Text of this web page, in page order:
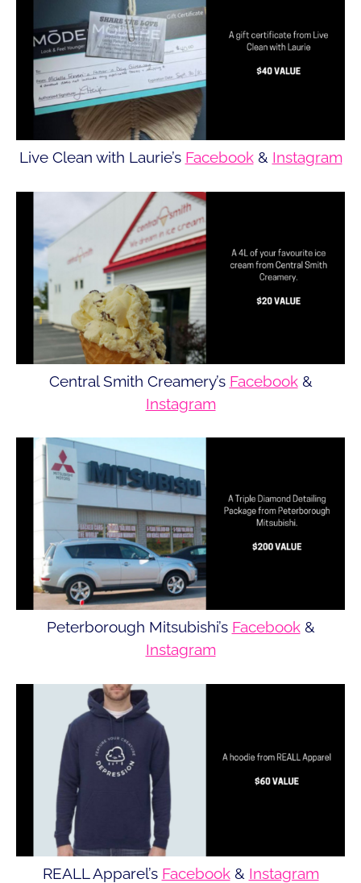
Live Clean with Laurie’s Facebook& Instagram
Central Smith Creamery’s Facebook&
Instagram
Peterborough Mitsubishi’s Facebook&
Instagram
REALL Apparel’s Facebook& Instagram